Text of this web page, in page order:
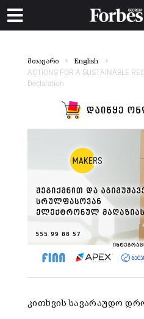
მთავარი English
ACTIONS FOR A SUSTAINABLE
Declaration
კითხვის სავარაუდო